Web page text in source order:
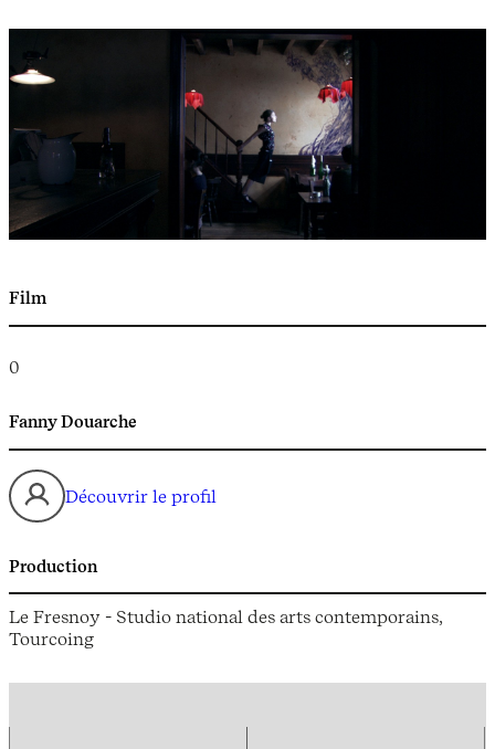
Film
0
Fanny Douarche
Découvrir le profil
Production
Le Fresnoy - Studio national des arts contemporains,
Tourcoing